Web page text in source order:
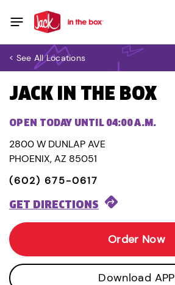
< See All Locations
JACK IN THE BOX
OPEN TODAY UNTIL 04:00 A.M.
2800 W DUNLAP AVE
PHOENIX, AZ 85051
(602) 675-0617
GET DIRECTIONS
Order Now
Download APP